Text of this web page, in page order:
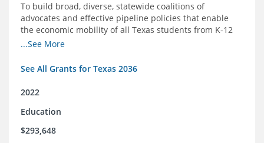
To build broad, diverse, statewide coalitions of
advocates and effective pipeline policies that enable
the economic mobility of all Texas students from K-12
into the workforce
...See More
See All Grants for Texas 2036
2022
Education
$293,648